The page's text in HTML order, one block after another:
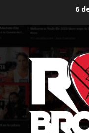
content
6